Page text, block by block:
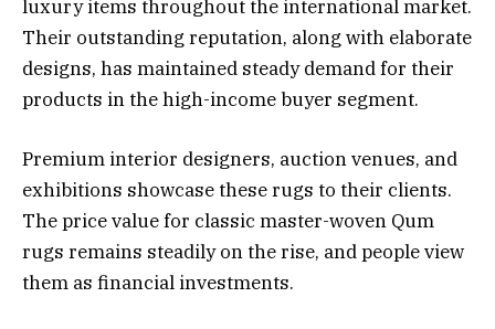
luxury items throughout the international market.
Their outstanding reputation, along with elaborate
designs, has maintained steady demand for their
products in the high-income buyer segment.
Premium interior designers, auction venues, and
exhibitions showcase these rugs to their clients.
The price value for classic master-woven Qum
rugs remains steadily on the rise, and people view
them as financial investments.